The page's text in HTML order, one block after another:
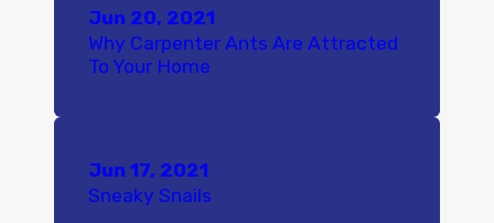
Jun 20, 2021
Why Carpenter Ants Are Attracted
To Your Home
Jun 17, 2021
Sneaky Snails